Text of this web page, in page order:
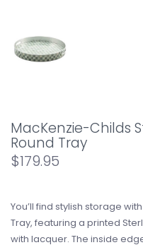
MacKenzie-Childs
Round Tray
$179.95
You’ll find stylish storage
Tray, featuring a printed
with lacquer. The inside